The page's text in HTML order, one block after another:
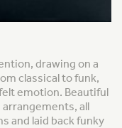
drawing on a
classical to funk,
emotion. Beautiful
all
and laid back funky